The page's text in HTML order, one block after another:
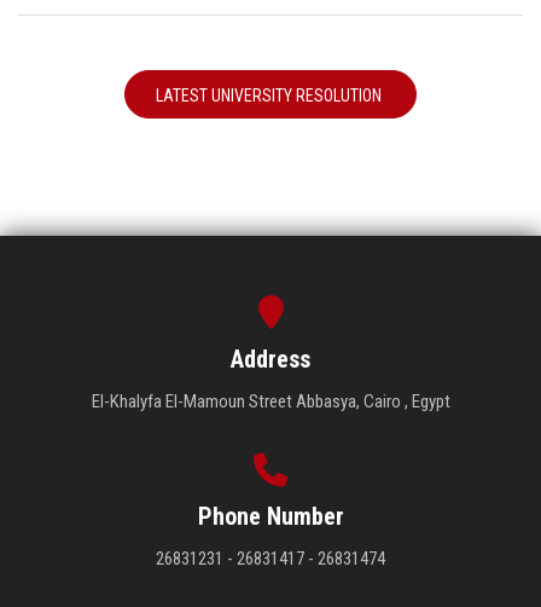
LATEST UNIVERSITY RESOLUTION
Address
El-Khalyfa El-Mamoun Street Abbasya, Cairo , Egypt
Phone Number
26831231 - 26831417 - 26831474